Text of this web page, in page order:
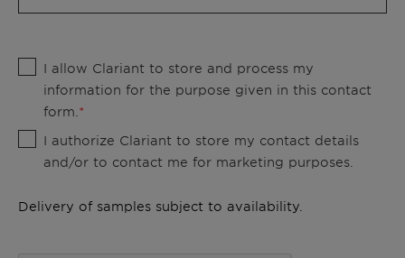
I allow Clariant to store and process my
information for the purpose given in this contact
form.
I authorize Clariant to store my contact details
and/or to contact me for marketing purposes.
Delivery of samples subject to availability.